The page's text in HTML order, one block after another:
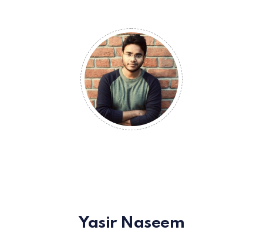
Yasir Naseem